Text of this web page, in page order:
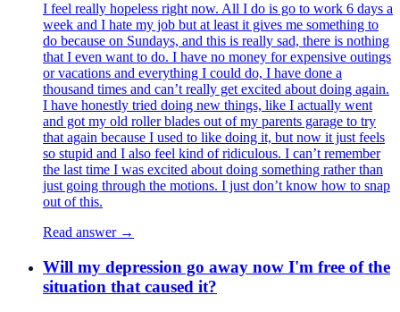
I feel really hopeless right now. All I do is go to work 6 days a
week and I hate my job but at least it gives me something to
do because on Sundays, and this is really sad, there is nothing
that I even want to do. I have no money for expensive outings
or vacations and everything I could do, I have done a
thousand times and can’t really get excited about doing again.
I have honestly tried doing new things, like I actually went
and got my old roller blades out of my parents garage to try
that again because I used to like doing it, but now it just feels
so stupid and I also feel kind of ridiculous. I can’t remember
the last time I was excited about doing something rather than
just going through the motions. I just don’t know how to snap
out of this.
Read answer →
Will my depression go away now I'm free of the
situation that caused it?